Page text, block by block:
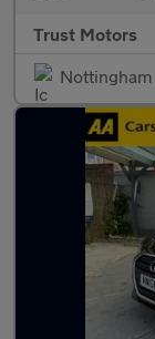
Trust Motors
Nottingham